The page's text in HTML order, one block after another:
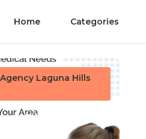
Home Categories
Laguna Hills
Plans